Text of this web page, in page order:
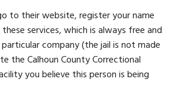
to their website, register your name
services, which is always free and
company (the jail is not made
the Calhoun County Correctional
you believe this person is being